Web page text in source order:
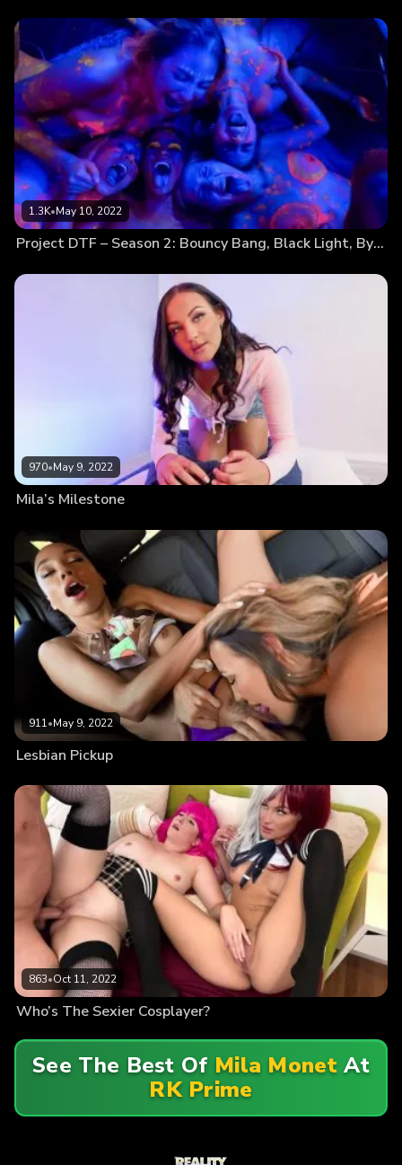
1.3K•May 10, 2022
Project DTF – Season 2: Bouncy Bang, Black Light, Bye-Bye
970•May 9, 2022
Mila’s Milestone
911•May 9, 2022
Lesbian Pickup
863•Oct 11, 2022
Who’s The Sexier Cosplayer?
See The Best Of Mila MonetAt
RK Prime